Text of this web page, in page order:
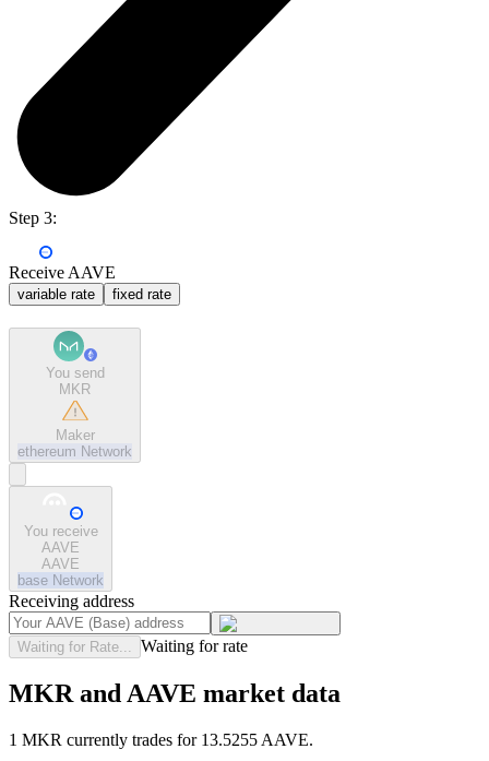
Step 3:
Receive AAVE
variable rate fixed rate
You send
MKR
Maker
ethereum Network
You receive
AAVE
AAVE
base Network
Receiving address
Waiting for Rate... Waiting for rate
MKR and AAVE market data
1 MKR currently trades for 13.5255 AAVE.